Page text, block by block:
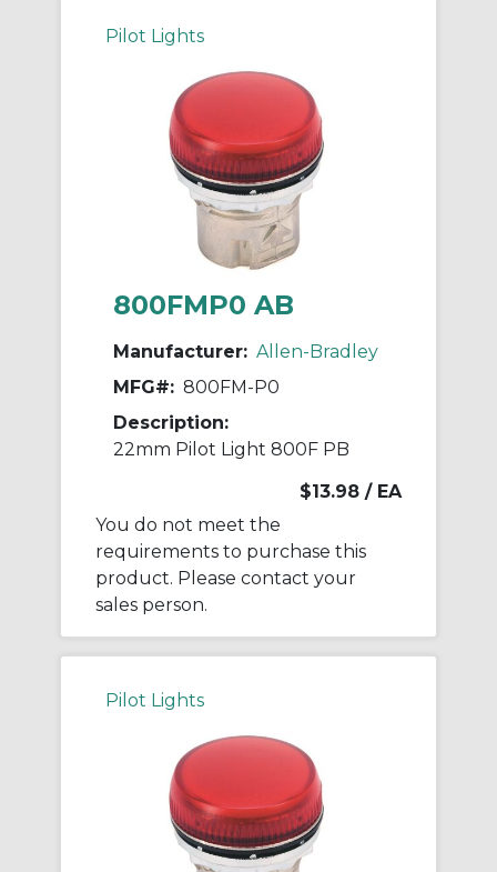
Pilot Lights
800FMP0 AB
Manufacturer: Allen-Bradley
MFG#: 800FM-P0
Description:
22mm Pilot Light 800F PB
$13.98 / EA
You do not meet the
requirements to purchase this
product. Please contact your
sales person.
Pilot Lights